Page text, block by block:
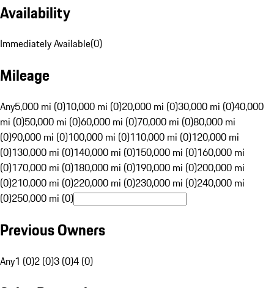
Availability
Immediately Available(0)
Mileage
Any5,000 mi (0)10,000 mi (0)20,000 mi (0)30,000 mi (0)40,000
mi (0)50,000 mi (0)60,000 mi (0)70,000 mi (0)80,000 mi
(0)90,000 mi (0)100,000 mi (0)110,000 mi (0)120,000 mi
(0)130,000 mi (0)140,000 mi (0)150,000 mi (0)160,000 mi
(0)170,000 mi (0)180,000 mi (0)190,000 mi (0)200,000 mi
(0)210,000 mi (0)220,000 mi (0)230,000 mi (0)240,000 mi
(0)250,000 mi (0)
Previous Owners
Any1 (0)2 (0)3 (0)4 (0)